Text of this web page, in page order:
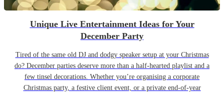
Unique Live Entertainment Ideas for Your
December Party
Tired of the same old DJ and dodgy speaker setup at your Christmas
do? December parties deserve more than a half-hearted playlist and a
few tinsel decorations. Whether you’re organising a corporate
Christmas party, a festive client event, or a private end-of-year